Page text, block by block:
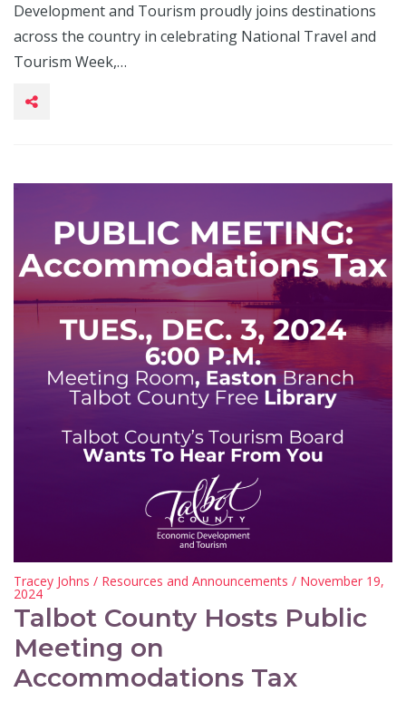
Development and Tourism proudly joins destinations
across the country in celebrating National Travel and
Tourism Week,…
Tracey Johns / Resources and Announcements / November 19,
2024
Talbot County Hosts Public
Meeting on
Accommodations Tax